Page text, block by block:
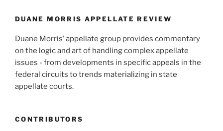
k
DUANE MORRIS APPELLATE REVIEW
Duane Morris’ appellate group provides commentary
on the logic and art of handling complex appellate
issues - from developments in specific appeals in the
federal circuits to trends materializing in state
appellate courts.
CONTRIBUTORS